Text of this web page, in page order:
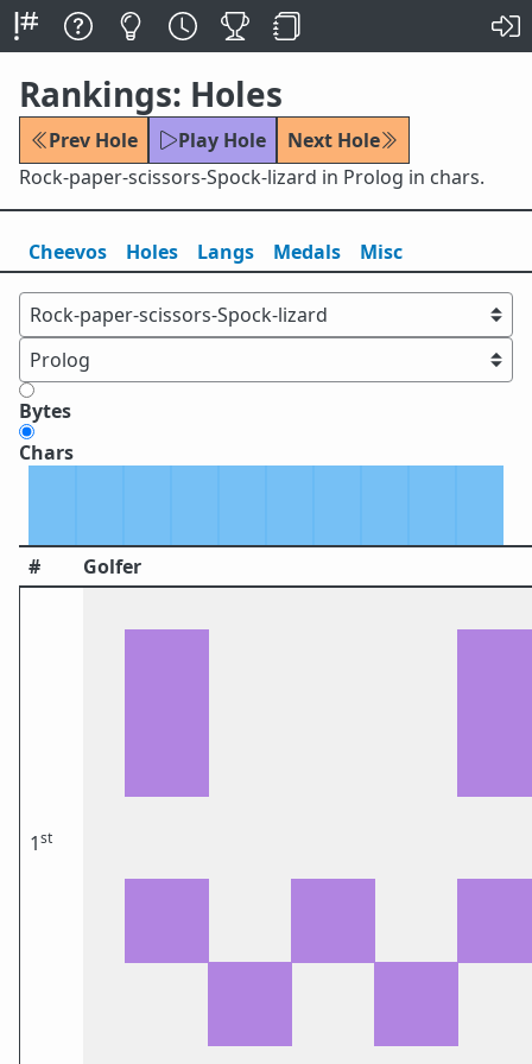
Rankings: Holes
Prev Hole Play Hole
Next Hole
Rock-paper-scissors-Spock-lizard in Prolog in chars.
Cheevos Holes Langs Medals Misc
Bytes
Chars
# Golfer
1st